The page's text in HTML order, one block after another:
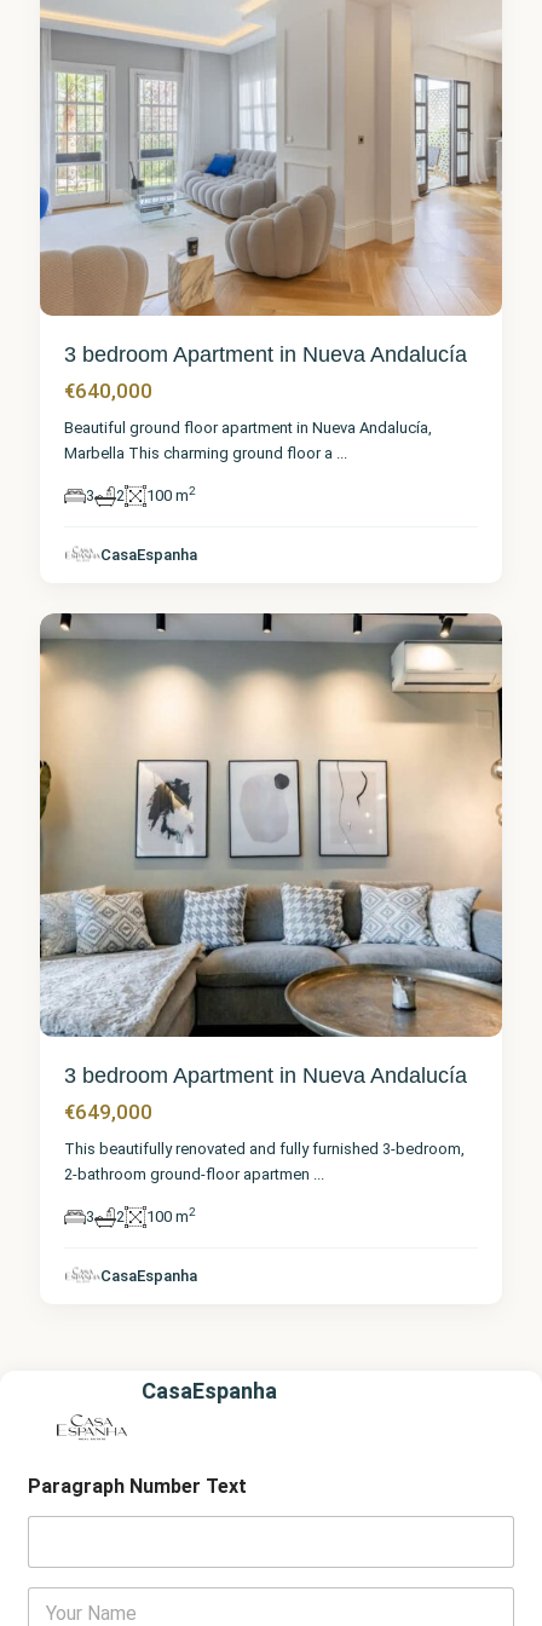
3 bedroom Apartment in Nueva Andalucía
€640,000
Beautiful ground floor apartment in Nueva Andalucía,
Marbella This charming ground floor a ...
3 2 100 m2
CasaEspanha
Nueva
3 bedroom Apartment in Nueva Andalucía
€649,000
This beautifully renovated and fully furnished 3-bedroom,
2-bathroom ground-floor apartmen ...
3 2 100 m2
CasaEspanha
CasaEspanha
Paragraph Number Text
Y